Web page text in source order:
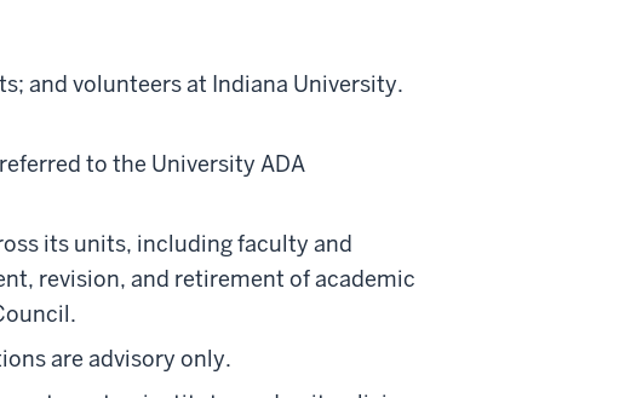
and volunteers at Indiana University.
to the University ADA
its units, including faculty and
revision, and retirement of academic
are advisory only.